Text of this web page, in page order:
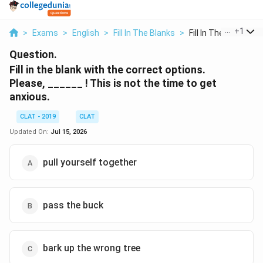
> Exams > English > Fill In The Blanks > Fill In The Blank Wi...
+1
Question.
Fill in the blank with the correct options.
Please, ______ ! This is not the time to get
anxious.
CLAT - 2019
CLAT
Updated On: Jul 15, 2026
pull yourself together
pass the buck
bark up the wrong tree